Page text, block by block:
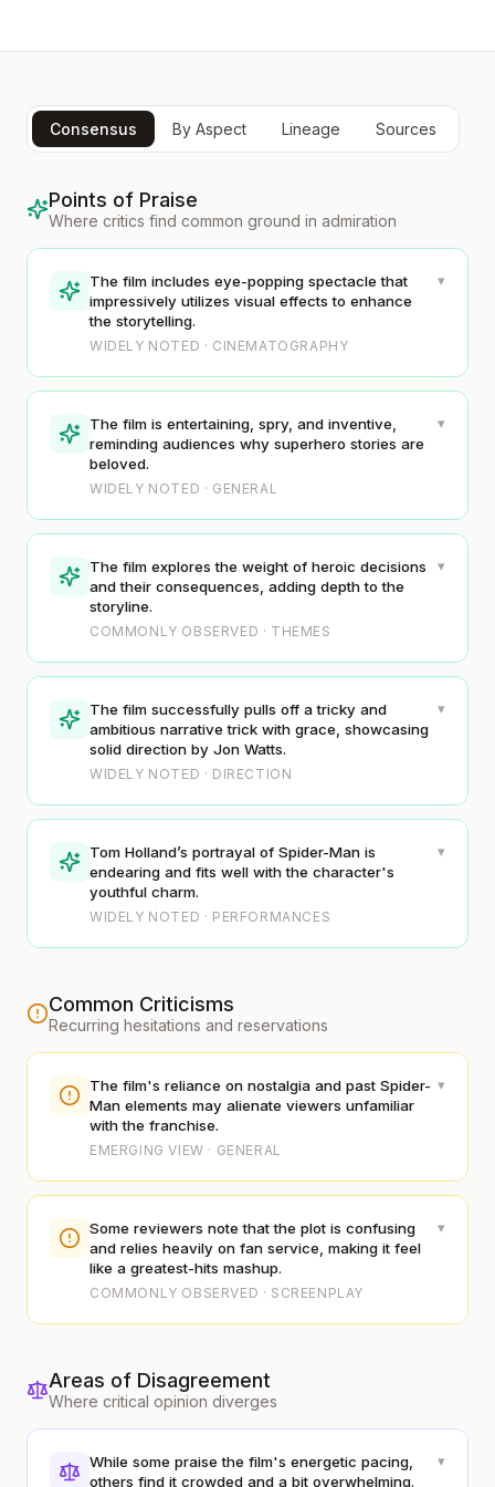
Consensus By Aspect Lineage Sources
Points of Praise
Where critics find common ground in admiration
The film includes eye-popping spectacle that
impressively utilizes visual effects to enhance
the storytelling.
WIDELY NOTED · CINEMATOGRAPHY
▾
The film is entertaining, spry, and inventive,
reminding audiences why superhero stories are
beloved.
WIDELY NOTED · GENERAL
▾
The film explores the weight of heroic decisions
and their consequences, adding depth to the
storyline.
COMMONLY OBSERVED · THEMES
▾
The film successfully pulls off a tricky and
ambitious narrative trick with grace, showcasing
solid direction by Jon Watts.
WIDELY NOTED · DIRECTION
▾
Tom Holland’s portrayal of Spider-Man is
endearing and fits well with the character's
youthful charm.
WIDELY NOTED · PERFORMANCES
▾
Common Criticisms
Recurring hesitations and reservations
The film's reliance on nostalgia and past Spider-
Man elements may alienate viewers unfamiliar
with the franchise.
EMERGING VIEW · GENERAL
▾
Some reviewers note that the plot is confusing
and relies heavily on fan service, making it feel
like a greatest-hits mashup.
COMMONLY OBSERVED · SCREENPLAY
▾
Areas of Disagreement
Where critical opinion diverges
While some praise the film's energetic pacing,
others find it crowded and a bit overwhelming.
▾